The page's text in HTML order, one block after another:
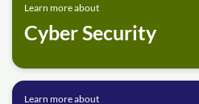
Learn more about
Cyber Security
Learn more about